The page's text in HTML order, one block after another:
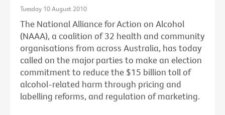
Tuesday 10 August 2010
The National Alliance for Action on Alcohol
(NAAA), a coalition of 32 health and community
organisations from across Australia, has today
called on the major parties to make an election
commitment to reduce the $15 billion toll of
alcohol-related harm through pricing and
labelling reforms, and regulation of marketing.